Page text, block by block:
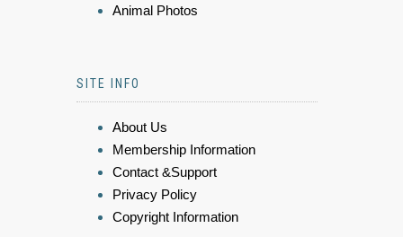
Animal Photos
SITE INFO
About Us
Membership Information
Contact &Support
Privacy Policy
Copyright Information